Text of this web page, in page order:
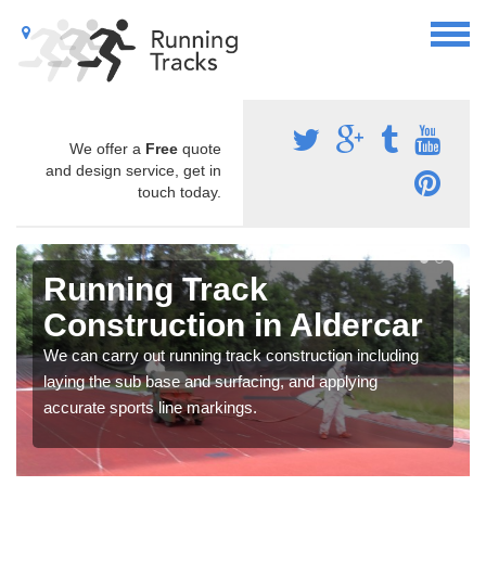
We offer a Free quote
and design service, get in
touch today.
Running Track
Construction in Aldercar
We can carry out running track construction including
laying the sub base and surfacing, and applying
accurate sports line markings.